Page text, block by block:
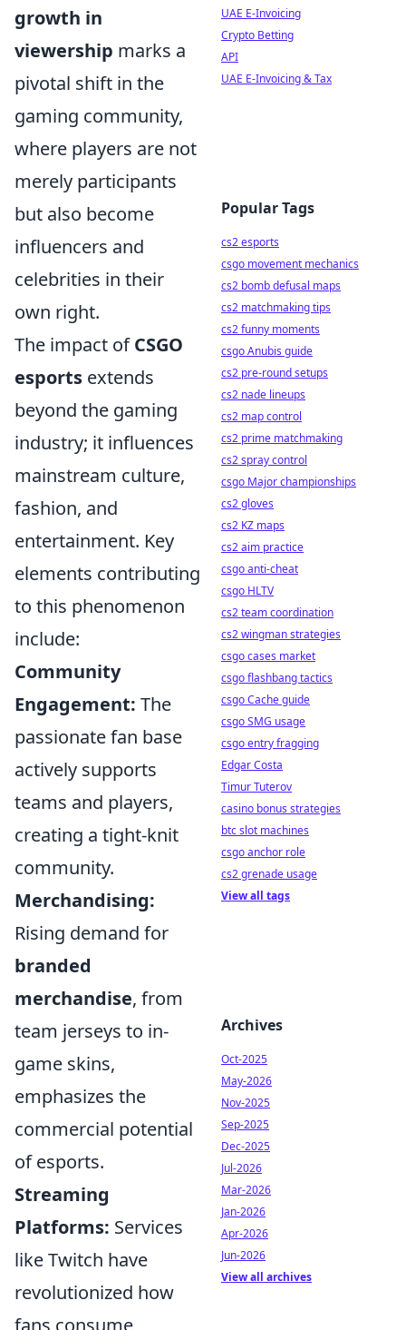
growth in
viewership marks a
pivotal shift in the
gaming community,
where players are not
merely participants
but also become
influencers and
celebrities in their
own right.
The impact ofCSGO
esports extends
beyond the gaming
industry; it influences
mainstream culture,
fashion, and
entertainment. Key
elements contributing
to this phenomenon
include:
Community
Engagement: The
passionate fan base
actively supports
teams and players,
creating a tight-knit
community.
Merchandising:
Rising demand for
branded
merchandise, from
team jerseys to in-
game skins,
emphasizes the
commercial potential
of esports.
Streaming
Platforms: Services
like Twitch have
revolutionized how
fans consume
UAE E-Invoicing
Crypto Betting
API
UAE E-Invoicing & Tax
Popular Tags
cs2 esports
csgo movement mechanics
cs2 bomb defusal maps
cs2 matchmaking tips
cs2 funny moments
csgo Anubis guide
cs2 pre-round setups
cs2 nade lineups
cs2 map control
cs2 prime matchmaking
cs2 spray control
csgo Major championships
cs2 gloves
cs2 KZ maps
cs2 aim practice
csgo anti-cheat
csgo HLTV
cs2 team coordination
cs2 wingman strategies
csgo cases market
csgo flashbang tactics
csgo Cache guide
csgo SMG usage
csgo entry fragging
Edgar Costa
Timur Tuterov
casino bonus strategies
btc slot machines
csgo anchor role
cs2 grenade usage
View all tags
Archives
Oct-2025
May-2026
Nov-2025
Sep-2025
Dec-2025
Jul-2026
Mar-2026
Jan-2026
Apr-2026
Jun-2026
View all archives